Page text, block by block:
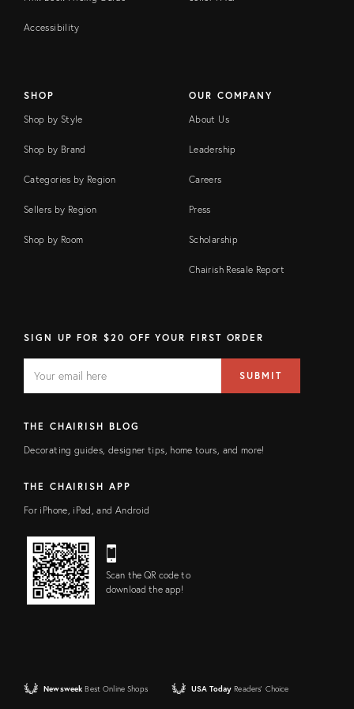
Accessibility
SHOP
Shop by Style
Shop by Brand
Categories by Region
Sellers by Region
Shop by Room
OUR COMPANY
About Us
Leadership
Careers
Press
Scholarship
Chairish Resale Report
SIGN UP FOR $20 OFF YOUR FIRST ORDER
FIELD
address
SUBMIT
THE CHAIRISH BLOG
Decorating guides, designer tips, home tours, and more!
THE CHAIRISH APP
For iPhone, iPad, and Android
Scan the QR code to
download the app!
Newsweek Best Online Shops USA Today Readers' Choice